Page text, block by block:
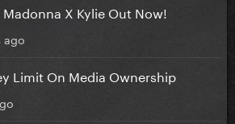
X Kylie Out Now!
ago
Limit On Media Ownership